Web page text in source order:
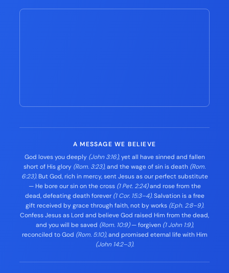
A MESSAGE WE BELIEVE
God loves you deeply (John 3:16), yet all have sinned and fallen
short of His glory (Rom. 3:23), and the wage of sin is death (Rom.
6:23). But God, rich in mercy, sent Jesus as our perfect substitute
— He bore our sin on the cross (1 Pet. 2:24)and rose from the
dead, defeating death forever (1 Cor. 15:3–4). Salvation is a free
gift received by grace through faith, not by works (Eph. 2:8–9).
Confess Jesus as Lord and believe God raised Him from the dead,
and you will be saved (Rom. 10:9)— forgiven (1 John 1:9),
reconciled to God (Rom. 5:10), and promised eternal life with Him
(John 14:2–3).